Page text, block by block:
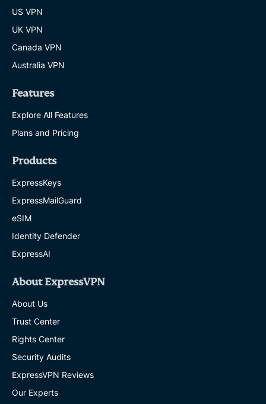
US VPN
UK VPN
Canada VPN
Australia VPN
Features
Explore All Features
Plans and Pricing
Products
ExpressKeys
ExpressMailGuard
eSIM
Identity Defender
ExpressAI
About ExpressVPN
About Us
Trust Center
Rights Center
Security Audits
ExpressVPN Reviews
Our Experts